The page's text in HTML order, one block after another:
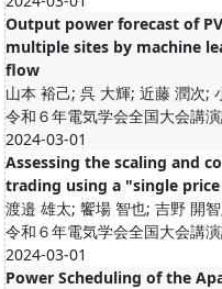
Output power forecast of
multiple sites by machine
flow
山本 裕己; 呉 ⼤輝; 近藤 潤次;
令和６年電気学会全国大会講
2024-03-01
Assessing the scaling and
trading using a "single
渡邉 雄太; 饗場 智也; 吉野 開
令和６年電気学会全国大会講
2024-03-01
Power Scheduling of the